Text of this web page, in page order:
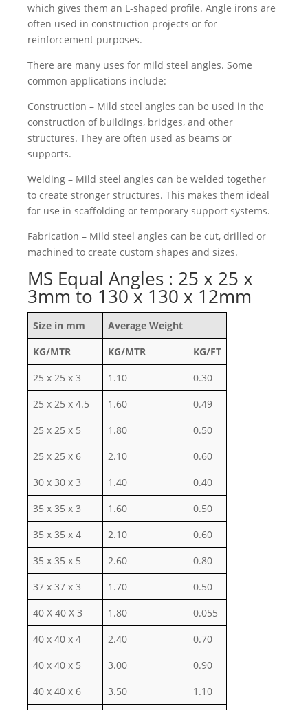
which gives them an L-shaped profile. Angle irons are
often used in construction projects or for
reinforcement purposes.
There are many uses for mild steel angles. Some
common applications include:
Construction – Mild steel angles can be used in the
construction of buildings, bridges, and other
structures. They are often used as beams or
supports.
Welding – Mild steel angles can be welded together
to create stronger structures. This makes them ideal
for use in scaffolding or temporary support systems.
Fabrication – Mild steel angles can be cut, drilled or
machined to create custom shapes and sizes.
MS Equal Angles : 25 x 25 x
3mm to 130 x 130 x 12mm
Size in mm
Average Weight
KG/MTR
KG/MTR
KG/FT
25 x 25 x 3
1.10
0.30
25 x 25 x 4.5
1.60
0.49
25 x 25 x 5
1.80
0.50
25 x 25 x 6
2.10
0.60
30 x 30 x 3
1.40
0.40
35 x 35 x 3
1.60
0.50
35 x 35 x 4
2.10
0.60
35 x 35 x 5
2.60
0.80
37 x 37 x 3
1.70
0.50
40 X 40 X 3
1.80
0.055
40 x 40 x 4
2.40
0.70
40 x 40 x 5
3.00
0.90
40 x 40 x 6
3.50
1.10